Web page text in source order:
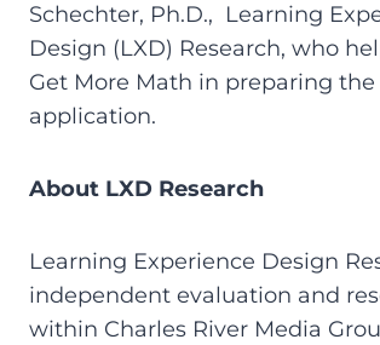
Schechter, Ph.D., Learning
Design (LXD) Research, who
Get More Math in preparing the
application.
About LXD Research
Learning Experience Design
independent evaluation and
within Charles River Media